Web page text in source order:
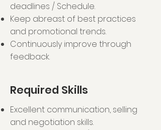
deadlines / Schedule.
Keep abreast of best practices
and promotional trends.
Continuously improve through
feedback.
Required Skills
Excellent communication, selling
and negotiation skills.